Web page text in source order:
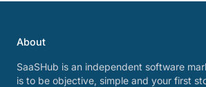
About
SaaSHub is an independent software
is to be objective, simple and your first